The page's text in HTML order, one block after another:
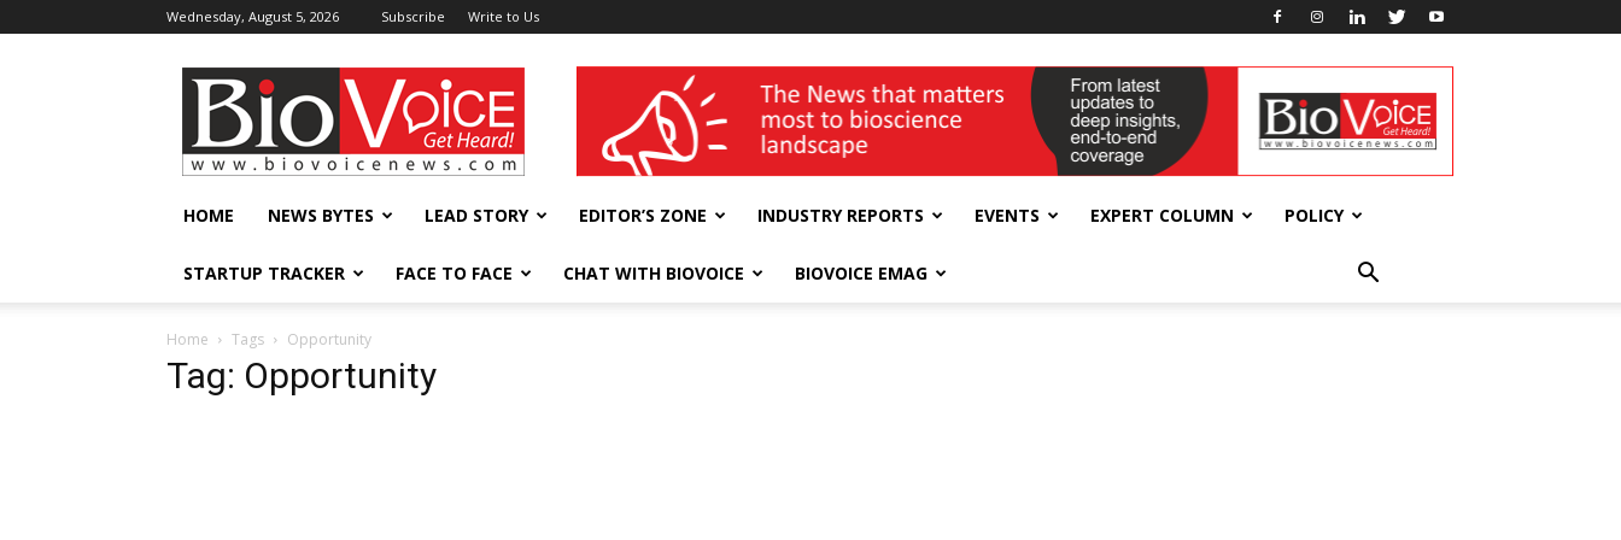
Wednesday, August 5, 2026 Subscribe Write to Us
BioVoiceNews wellness India Expo
HOME NEWS BYTES LEAD STORY EDITOR’S ZONE INDUSTRY REPORTS EVENTS EXPERT COLUMN POLICY
STARTUP TRACKER FACE TO FACE CHAT WITH BIOVOICE BIOVOICE EMAG
Home Tags Opportunity
Tag: Opportunity